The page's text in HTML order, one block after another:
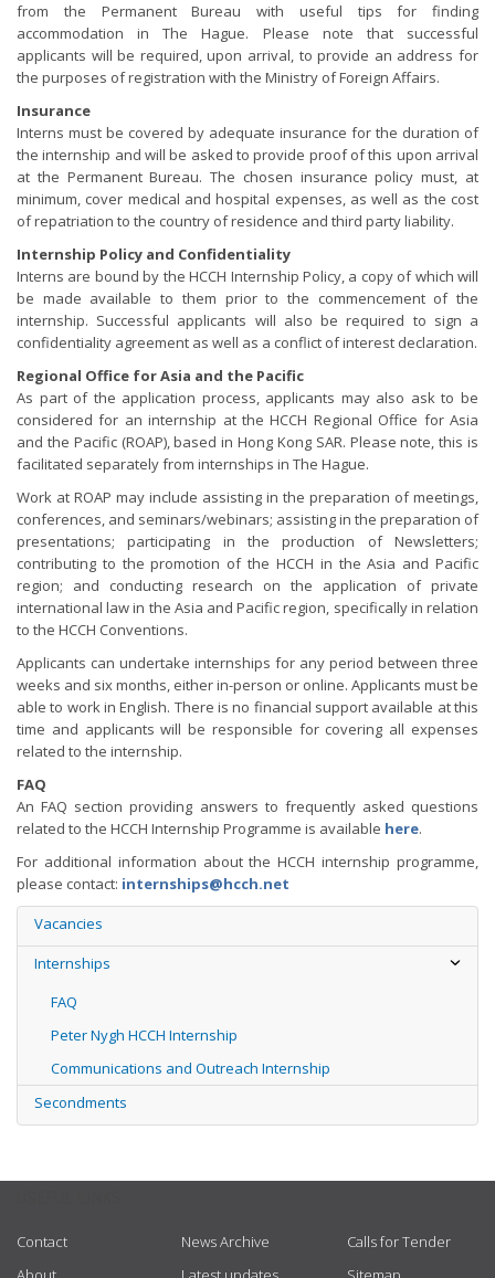
from the Permanent Bureau with useful tips for finding
accommodation in The Hague. Please note that successful
applicants will be required, upon arrival, to provide an address for
the purposes of registration with the Ministry of Foreign Affairs.
Insurance
Interns must be covered by adequate insurance for the duration of
the internship and will be asked to provide proof of this upon arrival
at the Permanent Bureau. The chosen insurance policy must, at
minimum, cover medical and hospital expenses, as well as the cost
of repatriation to the country of residence and third party liability.
Internship Policy and Confidentiality
Interns are bound by the HCCH Internship Policy, a copy of which will
be made available to them prior to the commencement of the
internship. Successful applicants will also be required to sign a
confidentiality agreement as well as a conflict of interest declaration.
Regional Office for Asia and the Pacific
As part of the application process, applicants may also ask to be
considered for an internship at the HCCH Regional Office for Asia
and the Pacific (ROAP), based in Hong Kong SAR. Please note, this is
facilitated separately from internships in The Hague.
Work at ROAP may include assisting in the preparation of meetings,
conferences, and seminars/webinars; assisting in the preparation of
presentations; participating in the production of Newsletters;
contributing to the promotion of the HCCH in the Asia and Pacific
region; and conducting research on the application of private
international law in the Asia and Pacific region, specifically in relation
to the HCCH Conventions.
Applicants can undertake internships for any period between three
weeks and six months, either in-person or online. Applicants must be
able to work in English. There is no financial support available at this
time and applicants will be responsible for covering all expenses
related to the internship.
FAQ
An FAQ section providing answers to frequently asked questions
related to the HCCH Internship Programme is available here.
For additional information about the HCCH internship programme,
please contact: internships@hcch.net
Vacancies
Internships
FAQ
Peter Nygh HCCH Internship
Communications and Outreach Internship
Secondments
Contact
News Archive
Calls for Tender